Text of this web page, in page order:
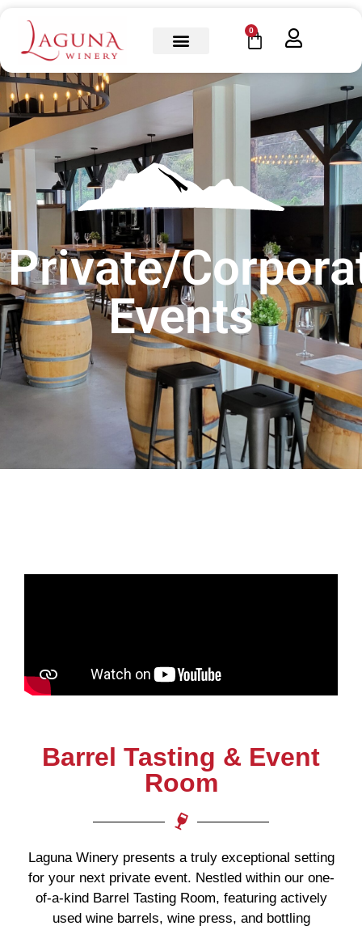
0
Private/
Events
Barrel Tasting & Event
Room
Laguna Winery presents a truly exceptional setting
for your next private event. Nestled within our one-
of-a-kind Barrel Tasting Room, featuring actively
used wine barrels, wine press, and bottling